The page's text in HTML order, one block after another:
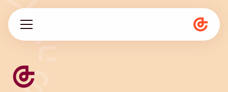
About us
Programs